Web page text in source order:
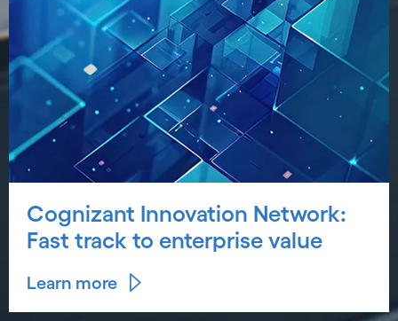
Cognizant Innovation Network:
Fast track to enterprise value
Learn more